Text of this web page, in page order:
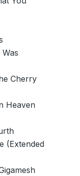
Cherry
Heaven
(Extended